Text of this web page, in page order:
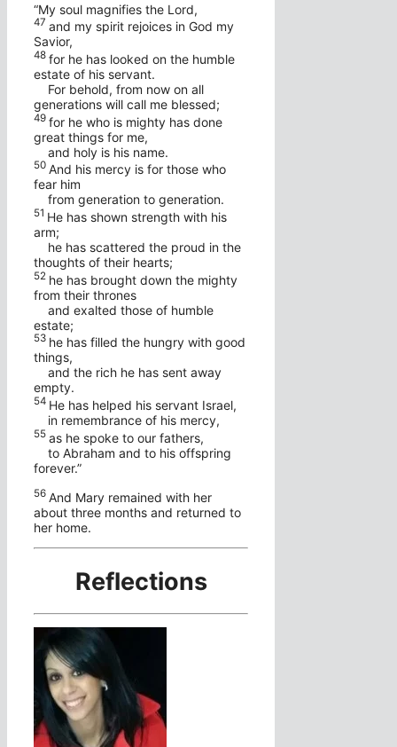
“My soul magnifies the Lord,
47 and my spirit rejoices in God my
Savior,
48 for he has looked on the humble
estate of his servant.
For behold, from now on all
generations will call me blessed;
49 for he who is mighty has done
great things for me,
and holy is his name.
50 And his mercy is for those who
fear him
from generation to generation.
51 He has shown strength with his
arm;
he has scattered the proud in the
thoughts of their hearts;
52 he has brought down the mighty
from their thrones
and exalted those of humble
estate;
53 he has filled the hungry with good
things,
and the rich he has sent away
empty.
54 He has helped his servant Israel,
in remembrance of his mercy,
55 as he spoke to our fathers,
to Abraham and to his offspring
forever.”
56 And Mary remained with her
about three months and returned to
her home.
Reflections